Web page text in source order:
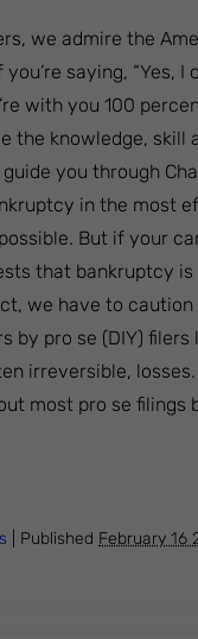
we admire the
saying, “Yes, I
with you 100
the knowledge, skill
you through
in the most
But if your
that bankruptcy
we have to
by pro se (DIY) filers
irreversible,
most pro se filings
You Should
| Published February 16